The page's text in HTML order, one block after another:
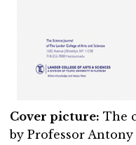
Cover picture: The
by Professor